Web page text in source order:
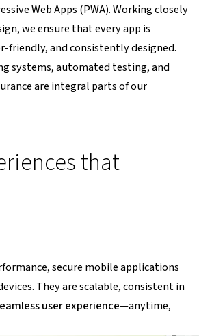
Web Apps (PWA). Working closely
we ensure that every app is
friendly, and consistently designed.
systems, automated testing, and
are integral parts of our
that
secure mobile applications
They are scalable, consistent in
user experience—anytime,